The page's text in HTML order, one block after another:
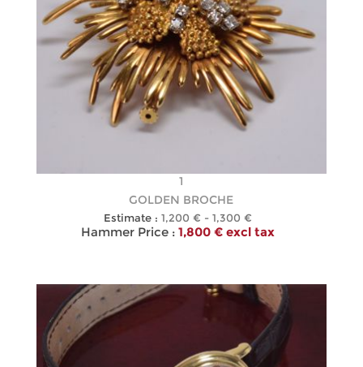
1
GOLDEN BROCHE
Estimate : 1,200 € - 1,300 €
Hammer Price : 1,800 € excl tax